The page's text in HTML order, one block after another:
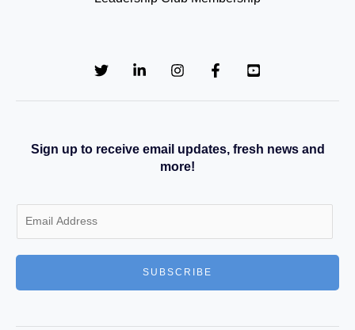
Sign up to receive email updates, fresh news and
more!
m
a
SUBSCRIBE